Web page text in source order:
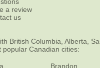
a review
us
British Columbia, Alberta,
popular Canadian cities:
Brandon